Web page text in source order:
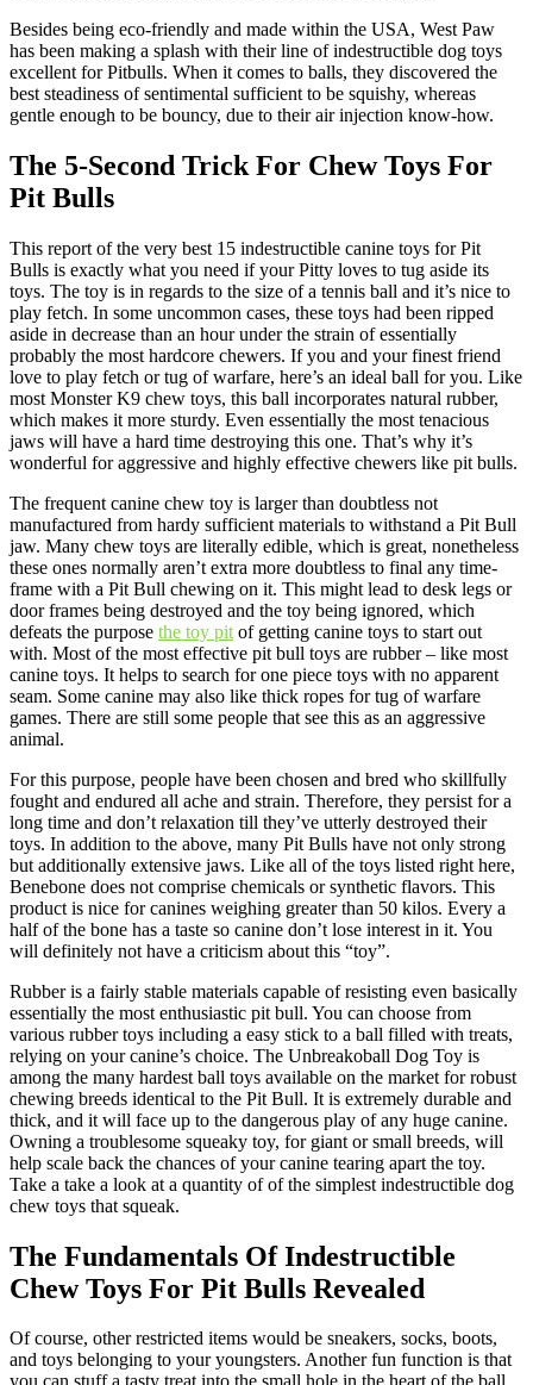
Besides being eco-friendly and made within the USA, West Paw
has been making a splash with their line of indestructible dog toys
excellent for Pitbulls. When it comes to balls, they discovered the
best steadiness of sentimental sufficient to be squishy, whereas
gentle enough to be bouncy, due to their air injection know-how.
The 5-Second Trick For Chew Toys For
Pit Bulls
This report of the very best 15 indestructible canine toys for Pit
Bulls is exactly what you need if your Pitty loves to tug aside its
toys. The toy is in regards to the size of a tennis ball and it’s nice to
play fetch. In some uncommon cases, these toys had been ripped
aside in decrease than an hour under the strain of essentially
probably the most hardcore chewers. If you and your finest friend
love to play fetch or tug of warfare, here’s an ideal ball for you. Like
most Monster K9 chew toys, this ball incorporates natural rubber,
which makes it more sturdy. Even essentially the most tenacious
jaws will have a hard time destroying this one. That’s why it’s
wonderful for aggressive and highly effective chewers like pit bulls.
The frequent canine chew toy is larger than doubtless not
manufactured from hardy sufficient materials to withstand a Pit Bull
jaw. Many chew toys are literally edible, which is great, nonetheless
these ones normally aren’t extra more doubtless to final any time-
frame with a Pit Bull chewing on it. This might lead to desk legs or
door frames being destroyed and the toy being ignored, which
defeats the purpose the toy pit of getting canine toys to start out
with. Most of the most effective pit bull toys are rubber – like most
canine toys. It helps to search for one piece toys with no apparent
seam. Some canine may also like thick ropes for tug of warfare
games. There are still some people that see this as an aggressive
animal.
For this purpose, people have been chosen and bred who skillfully
fought and endured all ache and strain. Therefore, they persist for a
long time and don’t relaxation till they’ve utterly destroyed their
toys. In addition to the above, many Pit Bulls have not only strong
but additionally extensive jaws. Like all of the toys listed right here,
Benebone does not comprise chemicals or synthetic flavors. This
product is nice for canines weighing greater than 50 kilos. Every a
half of the bone has a taste so canine don’t lose interest in it. You
will definitely not have a criticism about this “toy”.
Rubber is a fairly stable materials capable of resisting even basically
essentially the most enthusiastic pit bull. You can choose from
various rubber toys including a easy stick to a ball filled with treats,
relying on your canine’s choice. The Unbreakoball Dog Toy is
among the many hardest ball toys available on the market for robust
chewing breeds identical to the Pit Bull. It is extremely durable and
thick, and it will face up to the dangerous play of any huge canine.
Owning a troublesome squeaky toy, for giant or small breeds, will
help scale back the chances of your canine tearing apart the toy.
Take a take a look at a quantity of of the simplest indestructible dog
chew toys that squeak.
The Fundamentals Of Indestructible
Chew Toys For Pit Bulls Revealed
Of course, other restricted items would be sneakers, socks, boots,
and toys belonging to your youngsters. Another fun function is that